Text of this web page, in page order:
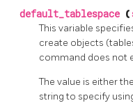
default_tablespace (
This variable
create objects
command does not
The value is either
string to specify